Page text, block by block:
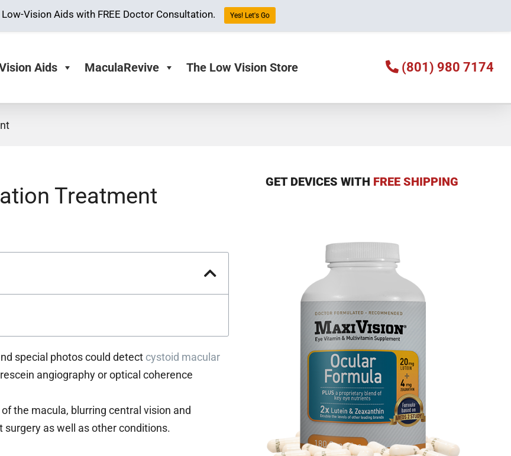
Aids MaculaRevive The Low Vision Store (801) 980 7174
Treatment
special photos could detect cystoid macular
angiography or optical coherence
the macula, blurring central vision and
as well as other conditions.
GET DEVICES WITH FREE SHIPPING
Vision Aids with FREE Doctor Consultation. Yes! Let's Go